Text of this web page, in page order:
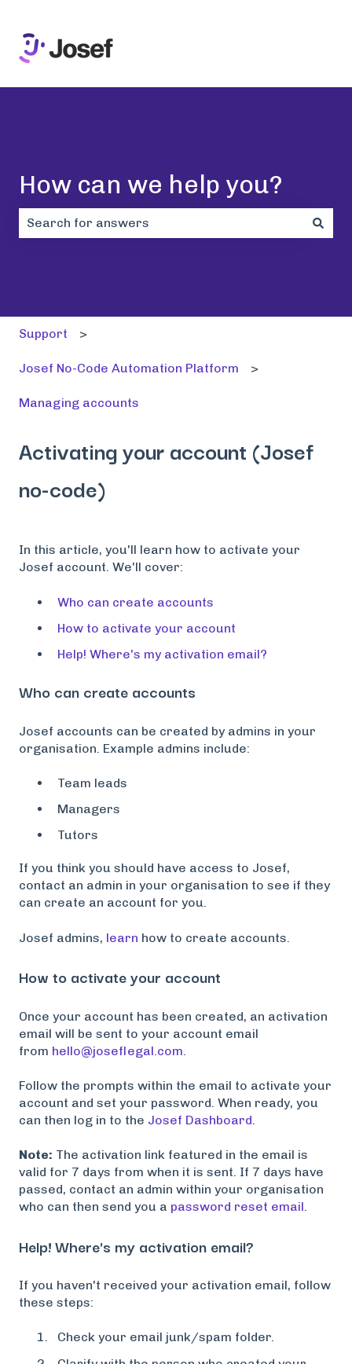
How can we help you?
Support
Josef No-Code Automation Platform
Managing accounts
Activating your account (Josef
no-code)
In this article, you'll learn how to activate your
Josef account. We'll cover:
Who can create accounts
How to activate your account
Help! Where's my activation email?
Who can create accounts
Josef accounts can be created by admins in your
organisation. Example admins include:
Team leads
Managers
Tutors
If you think you should have access to Josef,
contact an admin in your organisation to see if they
can create an account for you.
Josef admins, learn how to create accounts.
How to activate your account
Once your account has been created, an activation
email will be sent to your account email
from hello@joseflegal.com
Follow the prompts within the email to activate your
account and set your password. When ready, you
can then log in to the Josef Dashboard.
Note: The activation link featured in the email is
valid for 7 days from when it is sent. If 7 days have
passed, contact an admin within your organisation
who can then send you a password reset email.
Help! Where's my activation email?
If you haven't received your activation email, follow
these steps:
Check your email junk/spam folder.